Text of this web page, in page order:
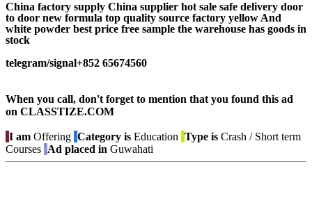
China factory supply China supplier hot sale safe delivery door
to door new formula top quality source factory yellow And
white powder best price free sample the warehouse has goods in
stock
telegram/signal+852 65674560
When you call, don't forget to mention that you found this ad
on CLASSTIZE.COM
I am Offering Category is Education Type is Crash / Short term
Courses Ad placed in Guwahati